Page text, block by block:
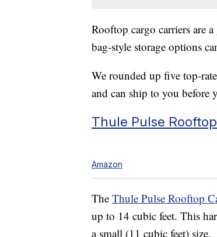
Rooftop cargo carriers are
bag-style storage options
We rounded up five top-
and can ship to you before
Thule Pulse
Amazon
The Thule Pulse Rooftop
up to 14 cubic feet. This
a small (11 cubic feet) size.